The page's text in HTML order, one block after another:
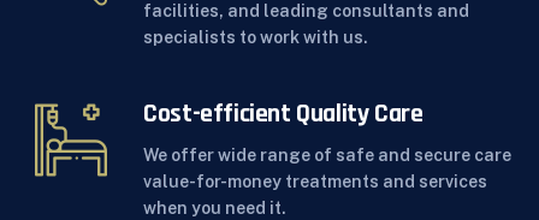
facilities, and leading consultants and
specialists to work with us.
Cost-efficient Quality Care
We offer wide range of safe and secure care
value-for-money treatments and services
when you need it.